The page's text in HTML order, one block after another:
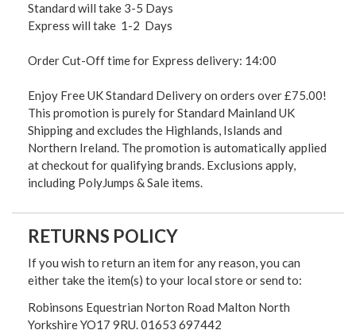
Standard will take 3-5 Days
Express will take 1-2 Days
Order Cut-Off time for Express delivery: 14:00
Enjoy Free UK Standard Delivery on orders over £75.00!
This promotion is purely for Standard Mainland UK
Shipping and excludes the Highlands, Islands and
Northern Ireland. The promotion is automatically applied
at checkout for qualifying brands. Exclusions apply,
including PolyJumps & Sale items.
RETURNS POLICY
If you wish to return an item for any reason, you can
either take the item(s) to your local store or send to:
Robinsons Equestrian Norton Road Malton North
Yorkshire YO17 9RU. 01653 697442